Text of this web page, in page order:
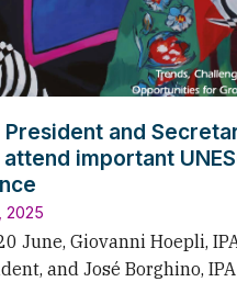
President and
important
2025
June, Giovanni Hoepli,
and José Borghino, IPA